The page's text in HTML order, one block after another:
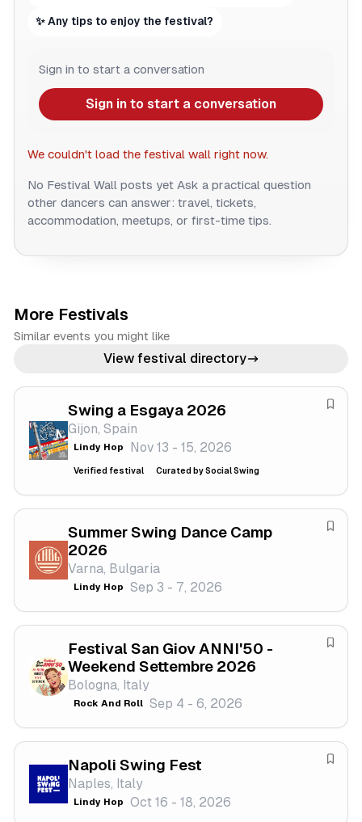
✨ Any tips to enjoy the festival?
Sign in to start a conversation
Sign in to start a conversation
We couldn't load the festival wall right now.
No Festival Wall posts yet Ask a practical question
other dancers can answer: travel, tickets,
accommodation, meetups, or first-time tips.
More Festivals
Similar events you might like
View festival directory
Swing a Esgaya 2026
Gijon, Spain
Lindy Hop Nov 13 - 15, 2026
Verified festival Curated by Social Swing
S
e
s
l
Summer Swing Dance Camp
2026
Varna, Bulgaria
Lindy Hop Sep 3 - 7, 2026
S
f
s
a
Festival San Giov ANNI'50 -
Weekend Settembre 2026
Bologna, Italy
Rock And Roll Sep 4 - 6, 2026
S
f
s
Napoli Swing Fest
Naples, Italy
Lindy Hop Oct 16 - 18, 2026
S